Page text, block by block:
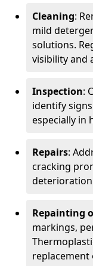
Cleaning:
mild
solutions.
visibility and
Inspection:
identify
especially in
Repairs:
cracking
Repainting
markings,
replacement